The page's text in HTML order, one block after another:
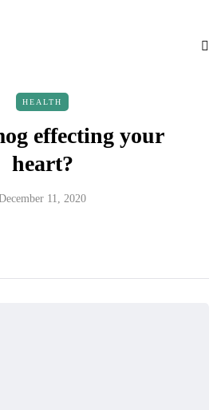
HEALTH
effecting your
heart?
11, 2020